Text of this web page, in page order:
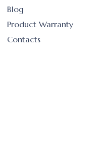
Blog
Product Warranty
Contacts